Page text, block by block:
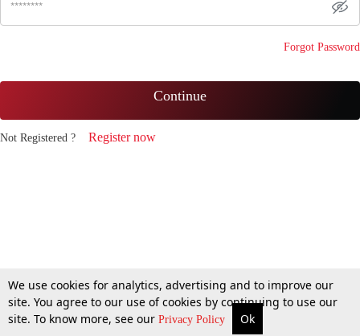
Forgot Password
Continue
Not Registered ? Register now
We use cookies for analytics, advertising and to improve our
site. You agree to our use of cookies by continuing to use our
site. To know more, see our Privacy Policy Ok